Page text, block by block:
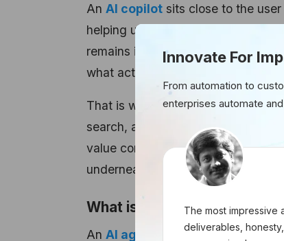
An AI copilot sits close to the
helping users write, summarize,
remains in control. The person
what action to take next.
That is why copilots fit naturally
search, analytics, reporting,
value comes from reducing effort
underneath.
What is AI Agent?
An AI agent
sits closer to the
Innovate For
From automation to
enterprises automate
The most impressive
deliverables,